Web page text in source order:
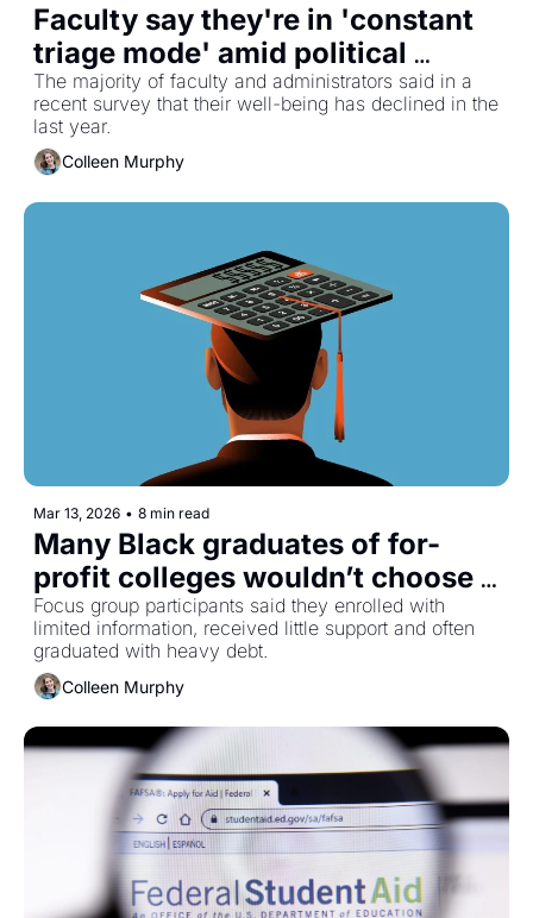
Faculty say they're in 'constant
triage mode' amid political
pressures
The majority of faculty and administrators said in a
recent survey that their well-being has declined in the
Colleen Murphy
Mar 13, 2026 • 8 min read
Many Black graduates of for-
profit colleges wouldn’t choose
them again
Focus group participants said they enrolled with
limited information, received little support and often
graduated with heavy debt.
Colleen Murphy